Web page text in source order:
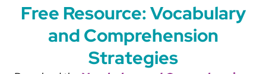
Free Resource: Vocabulary
and Comprehension
Strategies